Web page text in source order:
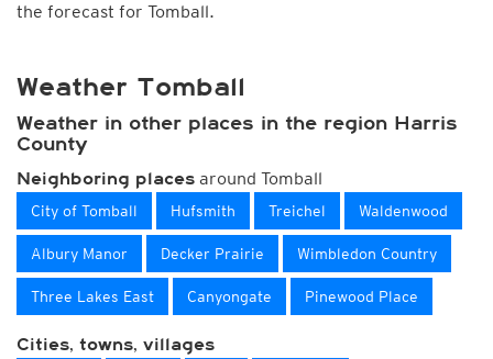
the forecast for Tomball.
Weather Tomball
Weather in other places in the region Harris
County
Neighboring places around Tomball
City of Tomball Hufsmith Treichel Waldenwood
Albury Manor Decker Prairie Wimbledon Country
Three Lakes East Canyongate Pinewood Place
Cities, towns, villages